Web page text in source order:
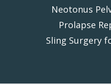
Neotonus
Prolapse
Sling Surgery